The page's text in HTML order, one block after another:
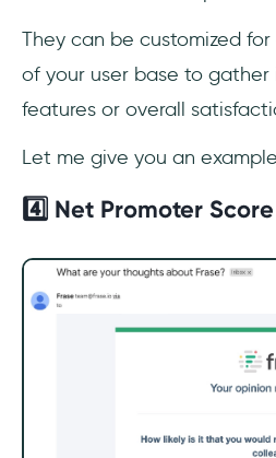
They can be customized
of your user base to gather
features or overall
Let me give you an
4️⃣ Net Promoter Score